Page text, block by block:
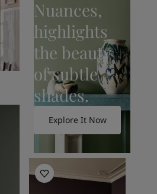
Nuances,
highlights
the beauty
of subtle
shades.
Explore It Now
Living Room Inspiration